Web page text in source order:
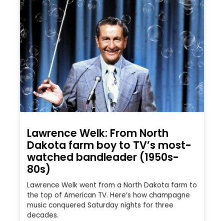
Lawrence Welk: From North
Dakota farm boy to TV’s most-
watched bandleader (1950s-
80s)
Lawrence Welk went from a North Dakota farm to
the top of American TV. Here’s how champagne
music conquered Saturday nights for three
decades.